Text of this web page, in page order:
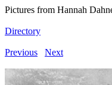
Pictures from Hannah
Directory
Previous Next